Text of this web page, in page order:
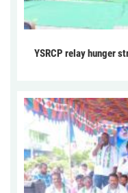
YSRCP relay hunger